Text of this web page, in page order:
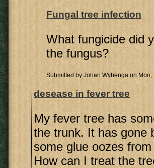
Fungal tree infection
What fungicide did
the fungus?
Submitted by Johan Wybenga on Mon,
desease in fever tree
My fever tree has
the trunk. It has gone
some glue oozes
How can I treat the